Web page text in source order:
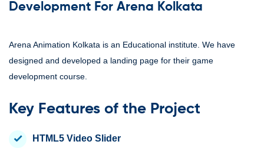
Development For Arena Kolkata
Arena Animation Kolkata is an Educational institute. We have
designed and developed a landing page for their game
development course.
Key Features of the Project
HTML5 Video Slider